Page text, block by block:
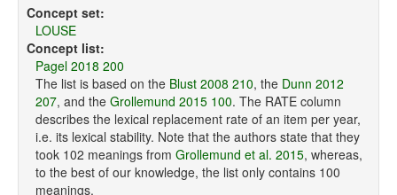
Concept set:
LOUSE
Concept list:
Pagel 2018 200
The list is based on the Blust 2008 210, the Dunn 2012
207, and the Grollemund 2015 100. The RATE column
describes the lexical replacement rate of an item per year,
i.e. its lexical stability. Note that the authors state that they
took 102 meanings from Grollemund et al. 2015, whereas,
to the best of our knowledge, the list only contains 100
meanings.